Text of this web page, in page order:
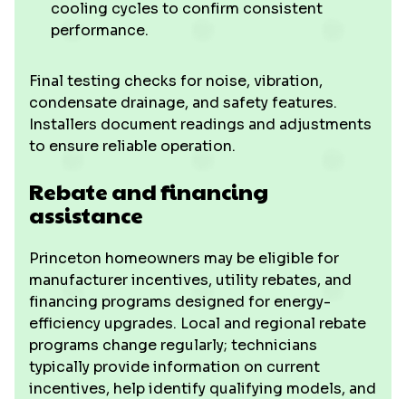
cooling cycles to confirm consistent
performance.
Final testing checks for noise, vibration,
condensate drainage, and safety features.
Installers document readings and adjustments
to ensure reliable operation.
Rebate and financing
assistance
Princeton homeowners may be eligible for
manufacturer incentives, utility rebates, and
financing programs designed for energy-
efficiency upgrades. Local and regional rebate
programs change regularly; technicians
typically provide information on current
incentives, help identify qualifying models, and